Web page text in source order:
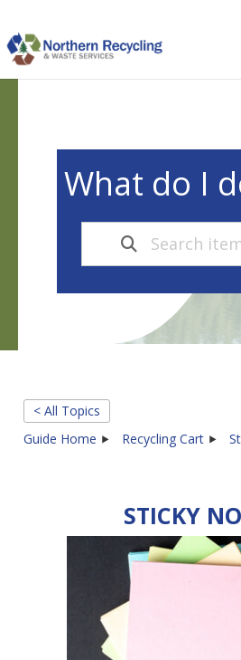
What do I
< All Topics
Guide Home
Recycling Cart
STICKY